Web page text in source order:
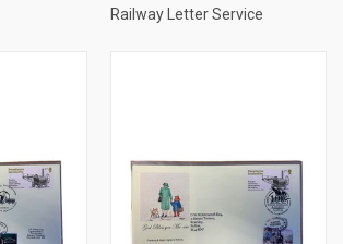
Railway Letter Service